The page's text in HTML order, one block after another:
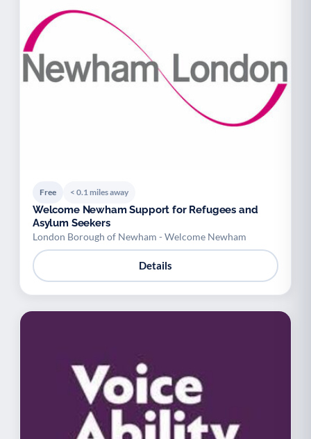
Free < 0.1 miles away
Welcome Newham Support for Refugees and
Asylum Seekers
London Borough of Newham - Welcome Newham
Details